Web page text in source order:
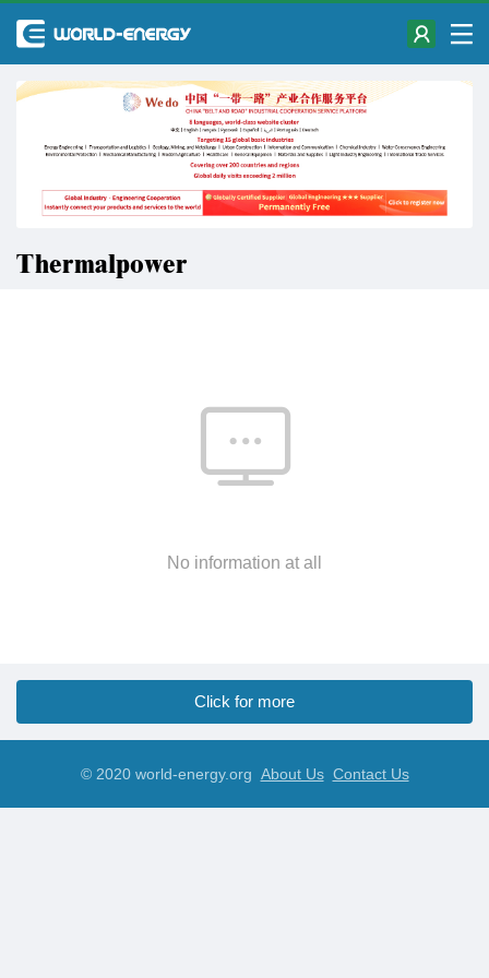
Thermalpower
No information at all
Click for more
© 2020 world-energy.org About Us Contact Us